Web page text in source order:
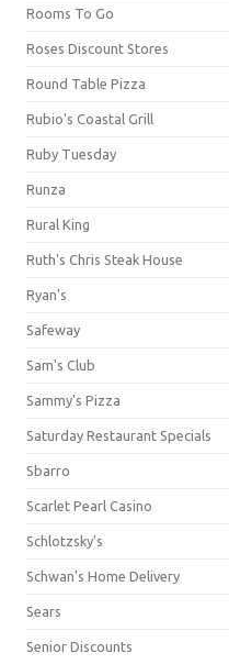
Rooms To Go
Roses Discount Stores
Round Table Pizza
Rubio's Coastal Grill
Ruby Tuesday
Runza
Rural King
Ruth's Chris Steak House
Ryan's
Safeway
Sam's Club
Sammy's Pizza
Saturday Restaurant Specials
Sbarro
Scarlet Pearl Casino
Schlotzsky's
Schwan's Home Delivery
Sears
Senior Discounts